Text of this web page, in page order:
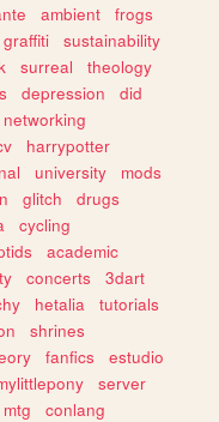
ambient
frogs
graffiti
sustainability
surreal
theology
depression
did
networking
harrypotter
university
mods
glitch
drugs
cycling
academic
concerts
3dart
hetalia
tutorials
shrines
fanfics
estudio
server
mtg
conlang